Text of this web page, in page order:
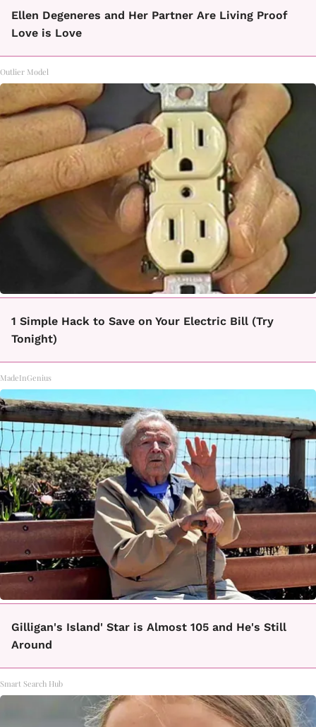
Ellen Degeneres and Her Partner Are Living Proof
Love is Love
Outlier Model
1 Simple Hack to Save on Your Electric Bill (Try
Tonight)
MadeInGenius
Gilligan's Island' Star is Almost 105 and He's Still
Around
Smart Search Hub